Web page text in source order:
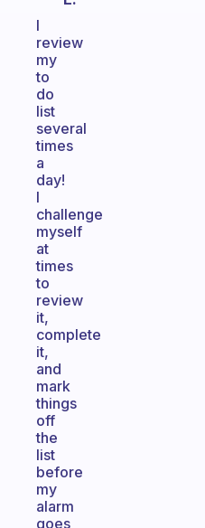
I
review
my
to
do
list
several
times
a
day!
I
challenge
myself
at
times
to
review
it,
complete
it,
and
mark
things
off
the
list
before
my
alarm
goes